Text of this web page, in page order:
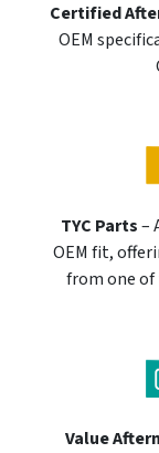
Certified
OEM
TYC Parts–
OEM fit,
from one
Value